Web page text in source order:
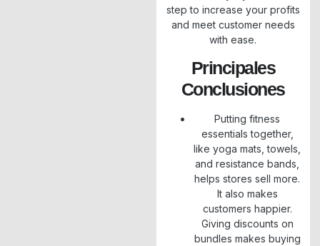
step to increase your profits
and meet customer needs
with ease.
Principales
Conclusiones
Putting fitness
essentials together,
like yoga mats, towels,
and resistance bands,
helps stores sell more.
It also makes
customers happier.
Giving discounts on
bundles makes buying